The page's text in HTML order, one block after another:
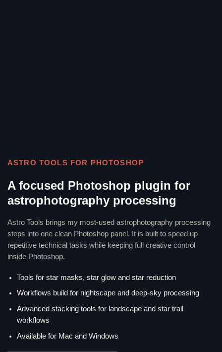
ASTRO TOOLS FOR PHOTOSHOP
A focused Photoshop plugin for
astrophotography processing
Astro Tools brings my most-used astrophotography processing
steps into one clean Photoshop panel. It is built to speed up
repetitive technical tasks while keeping full creative control
inside Photoshop.
Tools for star masks, star glow and star reduction
Workflows build for nightscape and deep-sky processing
Advanced stacking tools for landscape and star trail
workflows
Available for Mac and Windows